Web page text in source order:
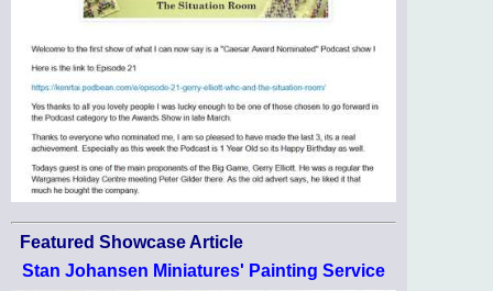
Featured Showcase Article
Stan Johansen Miniatures' Painting Service